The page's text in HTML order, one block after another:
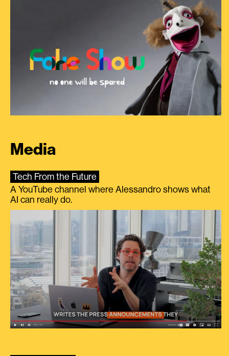
Media
Tech From the Future
A YouTube channel where Alessandro shows what
AI can really do.